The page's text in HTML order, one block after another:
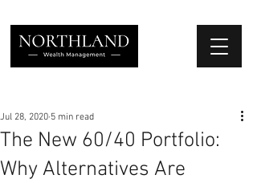
The New 60/40 Portfolio:
Why Alternatives Are
Jul 28, 2020 5 min read